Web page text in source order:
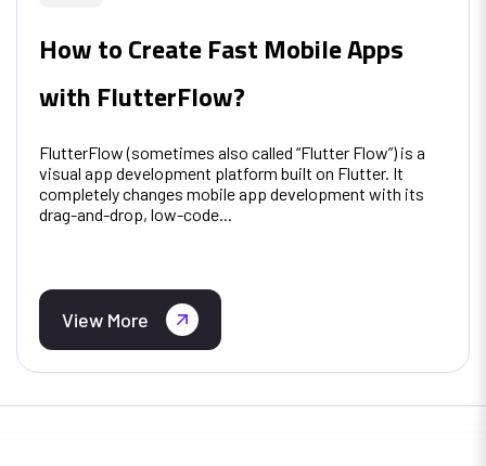
How to Create Fast Mobile Apps
with FlutterFlow?
FlutterFlow (sometimes also called “Flutter Flow”) is a
visual app development platform built on Flutter. It
completely changes mobile app development with its
drag-and-drop, low-code...
View More